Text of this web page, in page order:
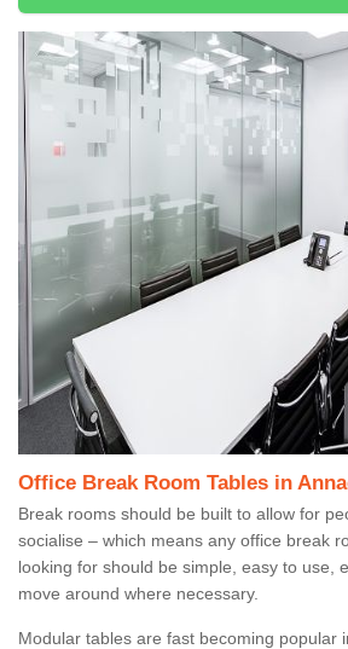
Office Break Room Tables in
Break rooms should be built to allow for
socialise – which means any office break
looking for should be simple, easy to use,
move around where necessary.
Modular tables are fast becoming popular